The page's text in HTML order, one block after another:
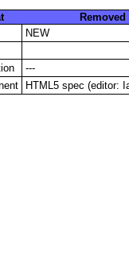
Removed
NEW
---
HTML5 spec (editor: